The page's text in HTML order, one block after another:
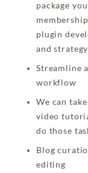
package
plugin
and strategy
Streamline
workflow
We can
video
do those
Blog
editing